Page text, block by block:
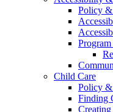
Policy
Child Care
Policy
Finding